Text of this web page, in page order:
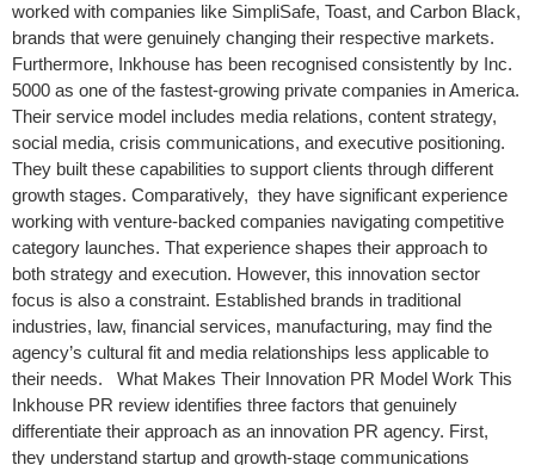
worked with companies like SimpliSafe, Toast, and Carbon Black,
brands that were genuinely changing their respective markets.
Furthermore, Inkhouse has been recognised consistently by Inc.
5000 as one of the fastest-growing private companies in America.
Their service model includes media relations, content strategy,
social media, crisis communications, and executive positioning.
They built these capabilities to support clients through different
growth stages. Comparatively, they have significant experience
working with venture-backed companies navigating competitive
category launches. That experience shapes their approach to
both strategy and execution. However, this innovation sector
focus is also a constraint. Established brands in traditional
industries, law, financial services, manufacturing, may find the
agency’s cultural fit and media relationships less applicable to
their needs. What Makes Their Innovation PR Model Work This
Inkhouse PR review identifies three factors that genuinely
differentiate their approach as an innovation PR agency. First,
they understand startup and growth-stage communications